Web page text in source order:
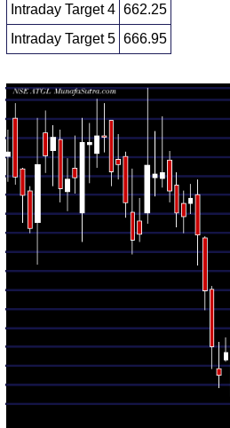
Intraday Target 4 662.25
Intraday Target 5 666.95
Date Closing Open
Fri 07 August
2026
657.55
(-0.41%)
656.05
Thu 06
August 2026
660.25
(-0.02%)
662.80
Wed 05
August 2026
660.35
(-0.99%)
668.00
Mon 03
August 2026
667.60
(2.48%)
655.90
Fri 31 July
651.45